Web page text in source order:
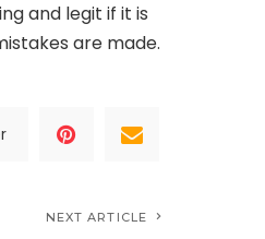
and legit if it is
are made.
NEXT ARTICLE